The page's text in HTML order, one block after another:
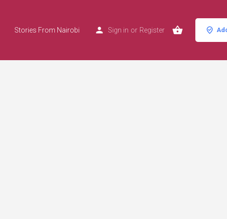
Stories From Nairobi Sign in or Register